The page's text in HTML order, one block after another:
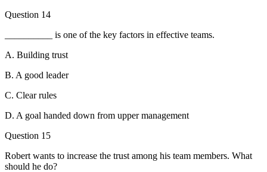
Question 14
__________ is one of the key factors in effective teams.
A. Building trust
B. A good leader
C. Clear rules
D. A goal handed down from upper management
Question 15
Robert wants to increase the trust among his team members. What
should he do?